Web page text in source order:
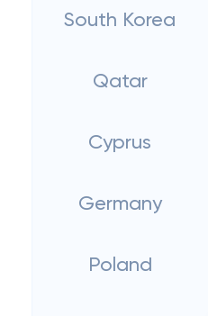
South Korea
Qatar
Cyprus
Germany
Poland